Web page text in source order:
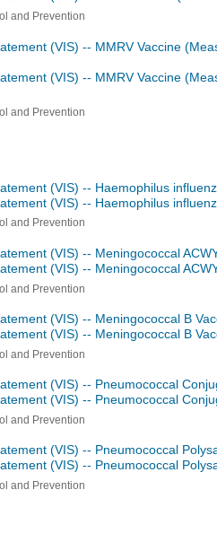
and Prevention
(VIS) -- MMRV Vaccine
(VIS) -- MMRV Vaccine
and Prevention
(VIS) -- Haemophilus
(VIS) -- Haemophilus
and Prevention
(VIS) -- Meningococcal
(VIS) -- Meningococcal
and Prevention
(VIS) -- Meningococcal B
(VIS) -- Meningococcal B
and Prevention
(VIS) -- Pneumococcal
(VIS) -- Pneumococcal
and Prevention
(VIS) -- Pneumococcal
(VIS) -- Pneumococcal
and Prevention